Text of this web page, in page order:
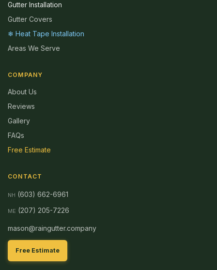
Gutter Installation
Gutter Covers
❄ Heat Tape Installation
Areas We Serve
COMPANY
About Us
Reviews
Gallery
FAQs
Free Estimate
CONTACT
NH (603) 662-6961
ME (207) 205-7226
mason@raingutter.company
Free Estimate